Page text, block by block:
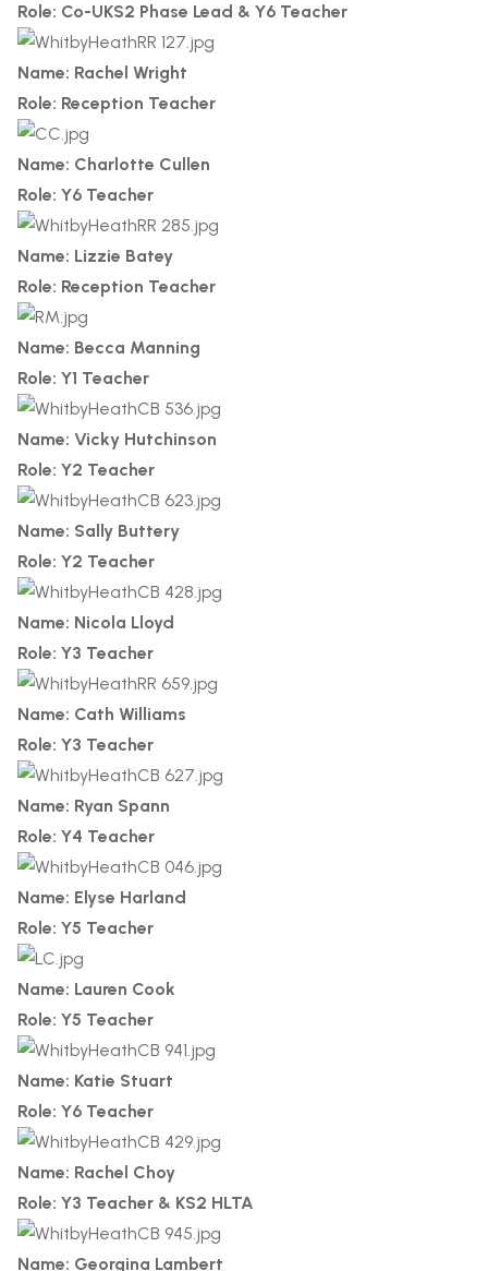
Role: Co-UKS2 Phase Lead & Y6 Teacher
Name: Rachel Wright
Role: Reception Teacher
Name: Charlotte Cullen
Role: Y6 Teacher
Name: Lizzie Batey
Role: Reception Teacher
Name: Becca Manning
Role: Y1 Teacher
Name: Vicky Hutchinson
Role: Y2 Teacher
Name: Sally Buttery
Role: Y2 Teacher
Name: Nicola Lloyd
Role: Y3 Teacher
Name: Cath Williams
Role: Y3 Teacher
Name: Ryan Spann
Role: Y4 Teacher
Name: Elyse Harland
Role: Y5 Teacher
Name: Lauren Cook
Role: Y5 Teacher
Name: Katie Stuart
Role: Y6 Teacher
Name: Rachel Choy
Role: Y3 Teacher & KS2 HLTA
Name: Georgina Lambert